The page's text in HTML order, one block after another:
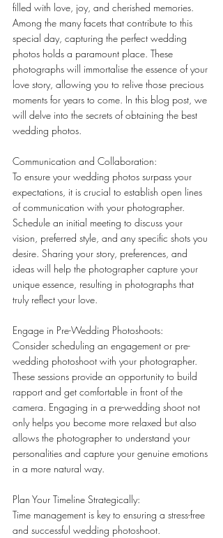
filled with love, joy, and cherished memories.
Among the many facets that contribute to this
special day, capturing the perfect wedding
photos holds a paramount place. These
photographs will immortalise the essence of your
love story, allowing you to relive those precious
moments for years to come. In this blog post, we
will delve into the secrets of obtaining the best
wedding photos.
Communication and Collaboration:
To ensure your wedding photos surpass your
expectations, it is crucial to establish open lines
of communication with your photographer.
Schedule an initial meeting to discuss your
vision, preferred style, and any specific shots you
desire. Sharing your story, preferences, and
ideas will help the photographer capture your
unique essence, resulting in photographs that
truly reflect your love.
Engage in Pre-Wedding Photoshoots:
Consider scheduling an engagement or pre-
wedding photoshoot with your photographer.
These sessions provide an opportunity to build
rapport and get comfortable in front of the
camera. Engaging in a pre-wedding shoot not
only helps you become more relaxed but also
allows the photographer to understand your
personalities and capture your genuine emotions
in a more natural way.
Plan Your Timeline Strategically:
Time management is key to ensuring a stress-free
and successful wedding photoshoot.